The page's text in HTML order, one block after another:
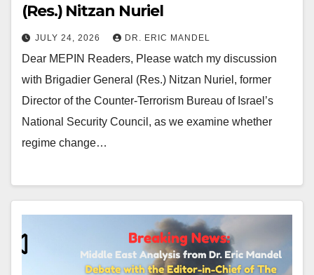
(Res.) Nitzan Nuriel
JULY 24, 2026 DR. ERIC MANDEL
Dear MEPIN Readers, Please watch my discussion
with Brigadier General (Res.) Nitzan Nuriel, former
Director of the Counter-Terrorism Bureau of Israel’s
National Security Council, as we examine whether
regime change…